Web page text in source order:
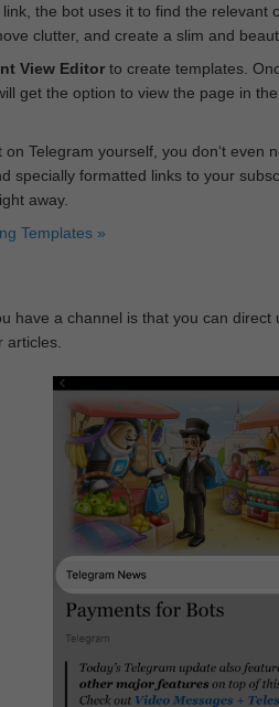
the bot uses it to find the
clutter, and create a slim and
View Editor to create templates.
get the option to view the page in
Telegram yourself, you don‘t even
specially formatted links to your
away.
Templates »
have a channel is that you can
articles.